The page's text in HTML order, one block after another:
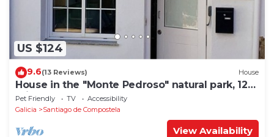
US $124
9.6(13 Reviews) House
House in the "Monte Pedroso" natural park, 12
minutes walk from the Cathedral
Pet Friendly TV
Accessibility
Galicia
Santiago de Compostela
View Availability